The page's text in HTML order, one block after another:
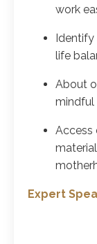
work
Identify
life
About
mindful
Access
Expert